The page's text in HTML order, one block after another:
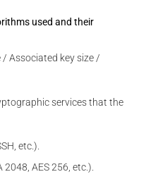
used and their
Associated key size /
services that the
etc.).
2048, AES 256, etc.).